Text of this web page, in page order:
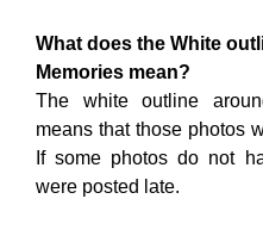
were posted late.
Why are my BeReal
showing up?
If you can’t find your
section of your profile, it